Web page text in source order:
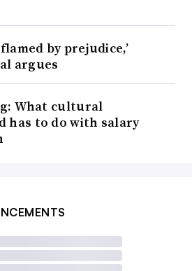
by prejudice,’
argues
What cultural
has to do with salary